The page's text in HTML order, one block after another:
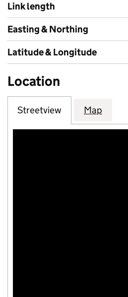
Link length
Easting & Northing
Latitude & Longitude
Location
Streetview Map